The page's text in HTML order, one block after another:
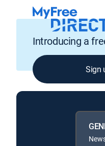
Introducing a
Sign